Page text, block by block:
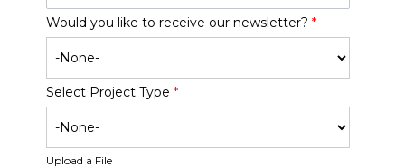
Would you like to receive our newsletter? *
Select Project Type *
Upload a File